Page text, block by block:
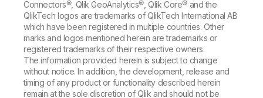
Connectors®, Qlik GeoAnalytics®, Qlik Core® and the
QlikTech logos are trademarks of QlikTech International AB
which have been registered in multiple countries. Other
marks and logos mentioned herein are trademarks or
registered trademarks of their respective owners.
The information provided herein is subject to change
without notice. In addition, the development, release and
timing of any product or functionality described herein
remain at the sole discretion of Qlik and should not be